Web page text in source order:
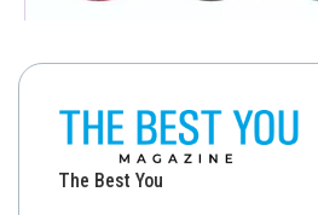
The Best You